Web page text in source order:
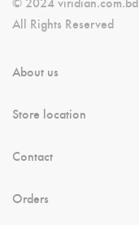
All Rights Reserved
About us
Store location
Contact
Orders